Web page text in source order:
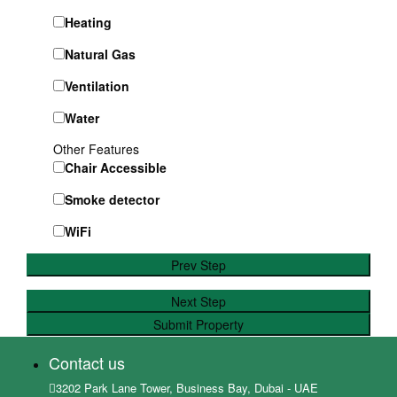
Heating
Natural Gas
Ventilation
Water
Other Features
Chair Accessible
Smoke detector
WiFi
Prev Step
Next Step
Submit Property
Contact us
3202 Park Lane Tower, Business Bay, Dubai - UAE